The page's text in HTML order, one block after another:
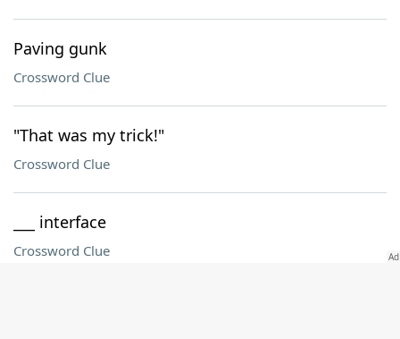
Paving gunk
Crossword Clue
"That was my trick!"
Crossword Clue
___ interface
Crossword Clue